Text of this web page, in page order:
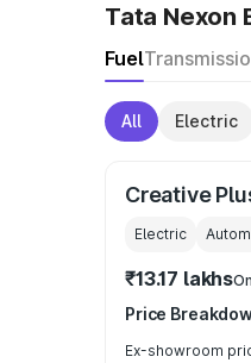
Tata Nexon
Fuel
All Electric
Creative
Electric
₹13.17 lakhs
Price
Ex-showroom